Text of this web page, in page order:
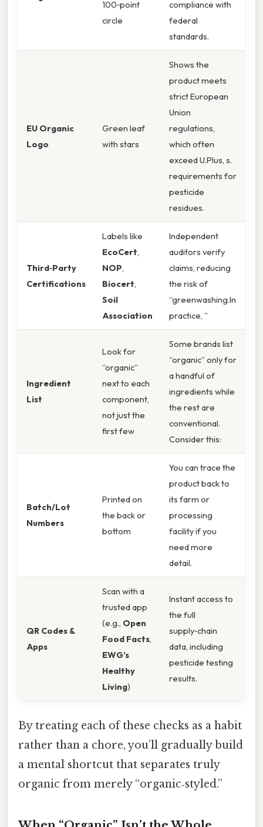
100‑point
circle
compliance with
federal
standards.
EU Organic
Logo
Green leaf
with stars
Shows the
product meets
strict European
Union
regulations,
which often
exceed U.Plus, s.
requirements for
pesticide
residues.
Third‑Party
Certifications
Labels like
EcoCert,
NOP,
Biocert,
Soil
Association
Independent
auditors verify
claims, reducing
the risk of
“greenwashing.In
practice, ”
Ingredient
List
Look for
“organic”
next to each
component,
not just the
first few
Some brands list
“organic” only for
a handful of
ingredients while
the rest are
conventional.
Consider this:
Batch/Lot
Numbers
Printed on
the back or
bottom
You can trace the
product back to
its farm or
processing
facility if you
need more
detail.
QR Codes &
Apps
Scan with a
trusted app
(e.g., Open
Food Facts,
EWG’s
Healthy
Living)
Instant access to
the full
supply‑chain
data, including
pesticide testing
results.
By treating each of these checks as a habit
rather than a chore, you’ll gradually build
a mental shortcut that separates truly
organic from merely “organic‑styled.”